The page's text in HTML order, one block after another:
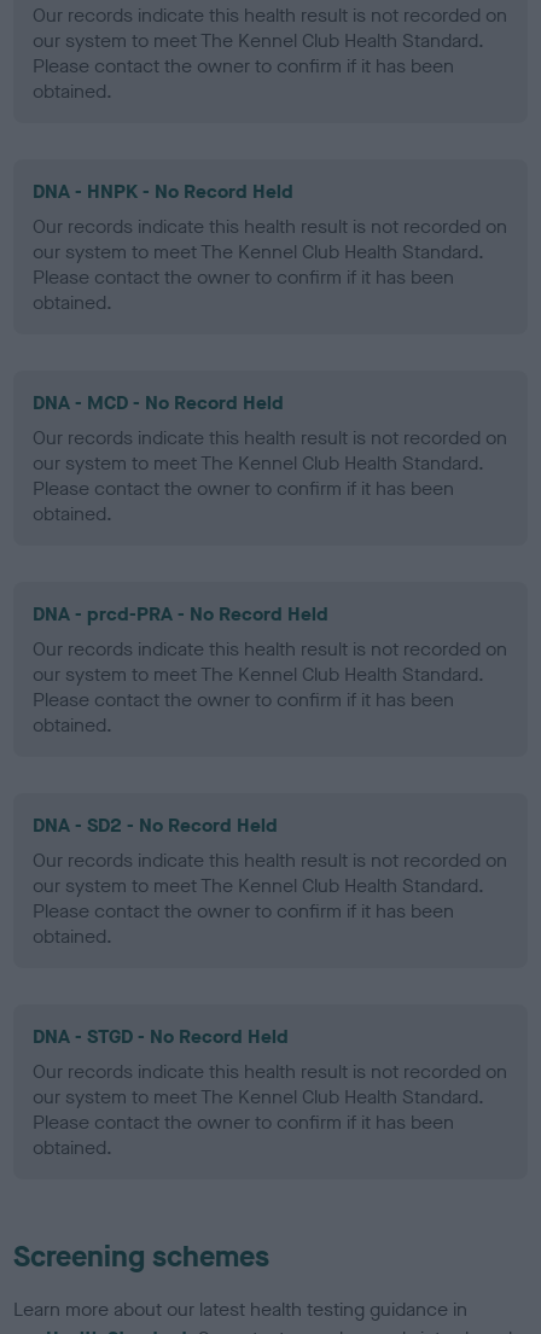
Our records indicate this health result is not recorded on
our system to meet The Kennel Club Health Standard.
Please contact the owner to confirm if it has been
obtained.
DNA - HNPK - No Record Held
Our records indicate this health result is not recorded on
our system to meet The Kennel Club Health Standard.
Please contact the owner to confirm if it has been
obtained.
DNA - MCD - No Record Held
Our records indicate this health result is not recorded on
our system to meet The Kennel Club Health Standard.
Please contact the owner to confirm if it has been
obtained.
DNA - prcd-PRA - No Record Held
Our records indicate this health result is not recorded on
our system to meet The Kennel Club Health Standard.
Please contact the owner to confirm if it has been
obtained.
DNA - SD2 - No Record Held
Our records indicate this health result is not recorded on
our system to meet The Kennel Club Health Standard.
Please contact the owner to confirm if it has been
obtained.
DNA - STGD - No Record Held
Our records indicate this health result is not recorded on
our system to meet The Kennel Club Health Standard.
Please contact the owner to confirm if it has been
obtained.
Screening schemes
Learn more about our latest health testing guidance in